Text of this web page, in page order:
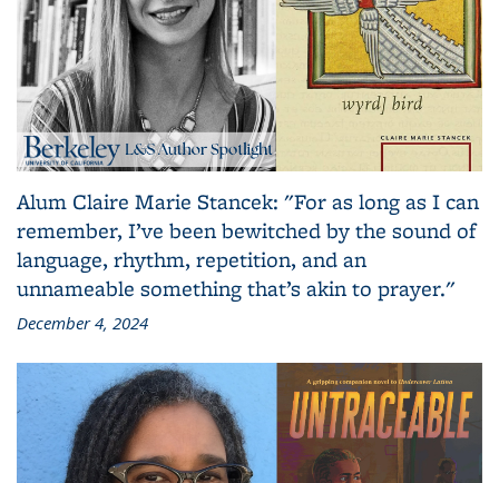
Alum Claire Marie Stancek: "For as long as I can
remember, I’ve been bewitched by the sound of
language, rhythm, repetition, and an
unnameable something that’s akin to prayer."
December 4, 2024